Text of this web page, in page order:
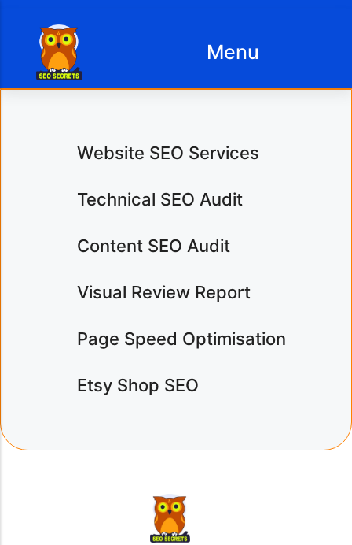
Menu
Content Copywriting
Analysis
Design Prices
Copywriting Services
Optimisation Prices
Website SEO Services
Technical SEO Audit
Content SEO Audit
Visual Review Report
Page Speed Optimisation
Etsy Shop SEO